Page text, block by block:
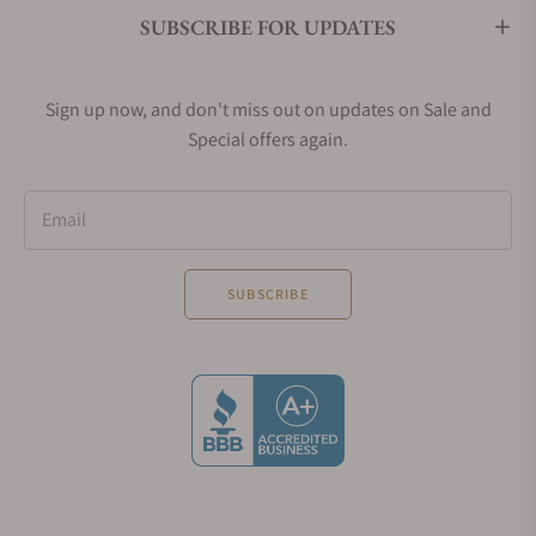
rubber straps.
Unveiled in 2019 and inspired by a design from
1969, the Glashütte Original SeaQ collection brings
a contemporary diver to Glashütte Original’s
Providing the necessary attributes to be considered
water resistance) and the quality Glashütte Original
is known for, the SeaQ offers collectors a unique
Glashütte Original Vintage Collection
Drawing inspiration from designs from the 1960s
and 70s, the Vintage Collection offers contemporary
SUBSCRIBE FOR UPDATES
Sign up now, and don't miss out on updates on Sale and
Special offers again.
Email
SUBSCRIBE